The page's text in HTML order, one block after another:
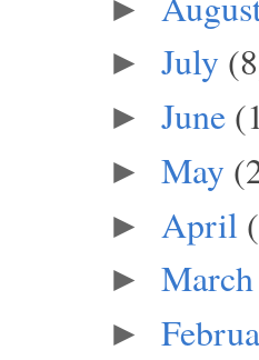
►
► July
► June
► May
► April
► March
►